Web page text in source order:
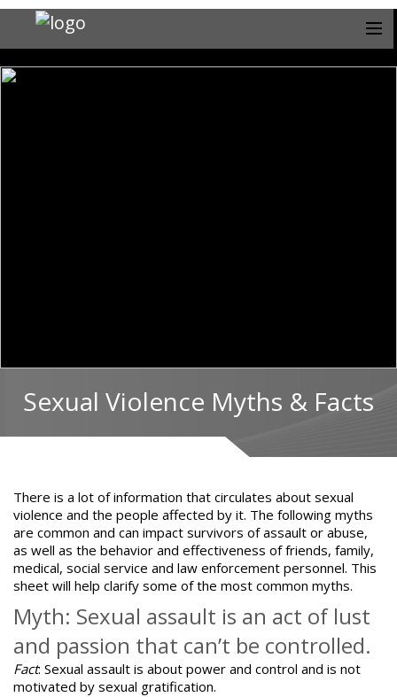
Sexual Violence Myths & Facts
There is a lot of information that circulates about sexual
violence and the people affected by it. The following myths
are common and can impact survivors of assault or abuse,
as well as the behavior and effectiveness of friends, family,
medical, social service and law enforcement personnel. This
sheet will help clarify some of the most common myths.
Myth: Sexual assault is an act of lust
and passion that can’t be controlled.
Fact: Sexual assault is about power and control and is not
motivated by sexual gratification.